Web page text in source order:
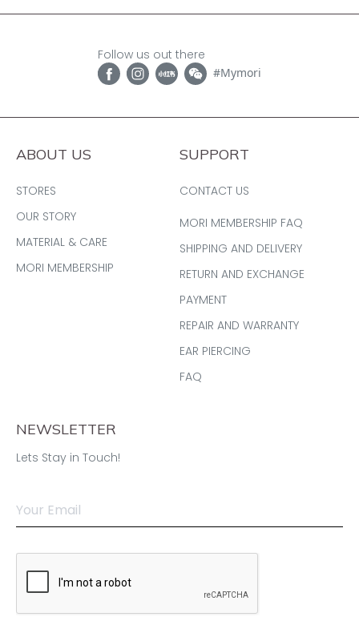
Follow us out there
#Mymori
ABOUT US
STORES
OUR STORY
MATERIAL & CARE
MORI MEMBERSHIP
SUPPORT
CONTACT US
MORI MEMBERSHIP FAQ
SHIPPING AND DELIVERY
RETURN AND EXCHANGE
PAYMENT
REPAIR AND WARRANTY
EAR PIERCING
FAQ
NEWSLETTER
Lets Stay in Touch!